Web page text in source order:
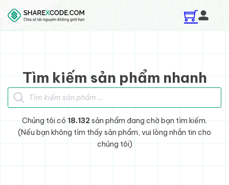
Skip to main content
Skip to footer
Tìm kiếm sản phẩm nhanh
Tìm kiếm sản phẩm
Chúng tôi có 18.132sản phẩm đang chờ bạn tìm kiếm.
(Nếu bạn không tìm thấy sản phẩm, vui lòng nhắn tin cho
chúng tôi)